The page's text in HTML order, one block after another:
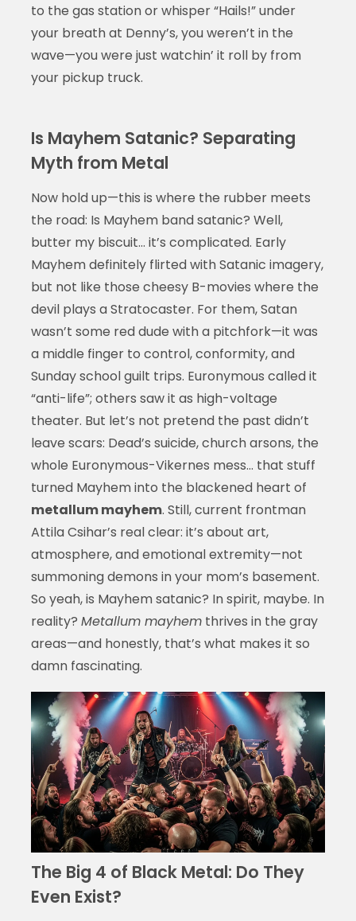
to the gas station or whisper “Hails!” under
your breath at Denny’s, you weren’t in the
wave—you were just watchin’ it roll by from
your pickup truck.
Is Mayhem Satanic? Separating
Myth from Metal
Now hold up—this is where the rubber meets
the road: Is Mayhem band satanic? Well,
butter my biscuit… it’s complicated. Early
Mayhem definitely flirted with Satanic imagery,
but not like those cheesy B-movies where the
devil plays a Stratocaster. For them, Satan
wasn’t some red dude with a pitchfork—it was
a middle finger to control, conformity, and
Sunday school guilt trips. Euronymous called it
“anti-life”; others saw it as high-voltage
theater. But let’s not pretend the past didn’t
leave scars: Dead’s suicide, church arsons, the
whole Euronymous-Vikernes mess… that stuff
turned Mayhem into the blackened heart of
metallum mayhem. Still, current frontman
Attila Csihar’s real clear: it’s about art,
atmosphere, and emotional extremity—not
summoning demons in your mom’s basement.
So yeah, is Mayhem satanic? In spirit, maybe. In
reality? Metallum mayhemthrives in the gray
areas—and honestly, that’s what makes it so
damn fascinating.
The Big 4 of Black Metal: Do They
Even Exist?